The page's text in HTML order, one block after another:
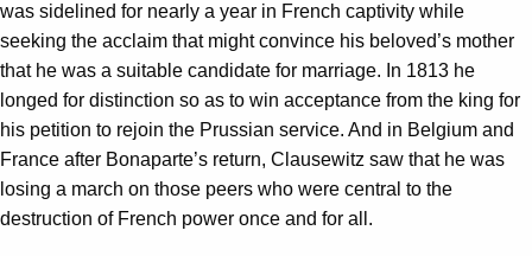
was sidelined for nearly a year in French captivity while
seeking the acclaim that might convince his beloved’s mother
that he was a suitable candidate for marriage. In 1813 he
longed for distinction so as to win acceptance from the king for
his petition to rejoin the Prussian service. And in Belgium and
France after Bonaparte’s return, Clausewitz saw that he was
losing a march on those peers who were central to the
destruction of French power once and for all.